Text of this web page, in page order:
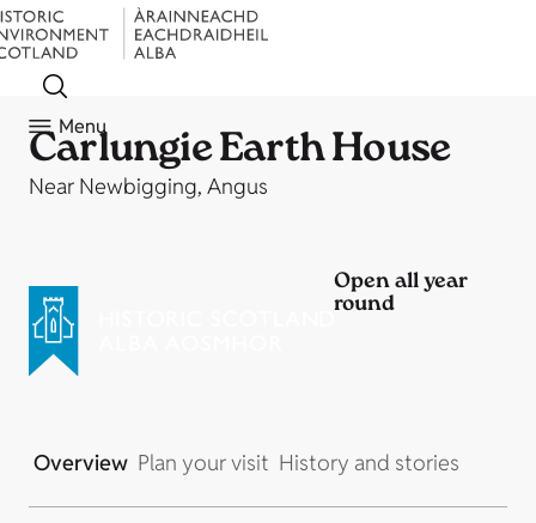
Menu
Carlungie Earth House
Near Newbigging, Angus
Open all year
round
Overview Plan your visit History and stories